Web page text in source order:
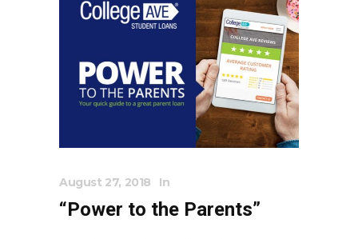
August 27, 2018 In
“Power to the Parents”